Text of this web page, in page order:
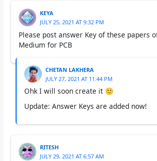
KEYA
JULY 25, 2021 AT 9:32 PM
Please post answer Key of these papers
Medium for PCB
CHETAN LAKHERA
JULY 27, 2021 AT 11:44 PM
Ohk I will soon create it 🙂
Update: Answer Keys are added now!
RITESH
JULY 29, 2021 AT 6:57 AM